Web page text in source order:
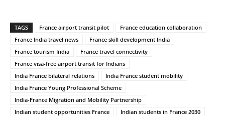
TAGS France airport transit pilot
France education collaboration
France India travel news
France skill development India
France tourism India
France travel connectivity
France visa-free airport transit for Indians
India France bilateral relations
India France student mobility
India France Young Professional Scheme
India-France Migration and Mobility Partnership
Indian student opportunities France
Indian students in France 2030